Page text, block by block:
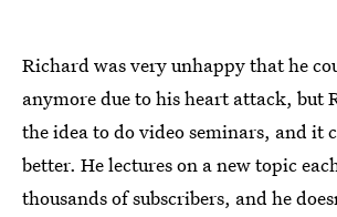
Richard was very unhappy that he
anymore due to his heart attack, but
the idea to do video seminars, and it
better. He lectures on a new topic
thousands of subscribers, and he